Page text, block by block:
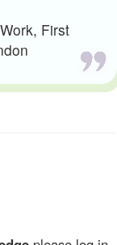
First